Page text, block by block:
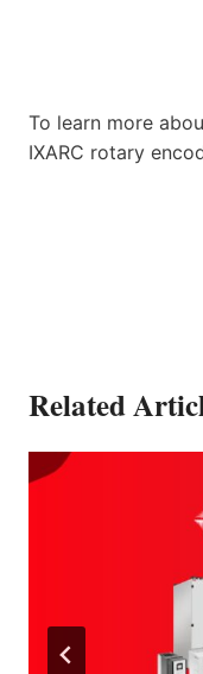
To learn more
IXARC rotary
Related